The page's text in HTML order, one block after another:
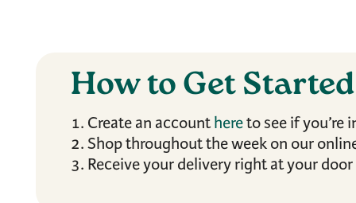
How to Get
Create an accounthereto see if you’re
Shop throughout the week on our
Receive your delivery right at your